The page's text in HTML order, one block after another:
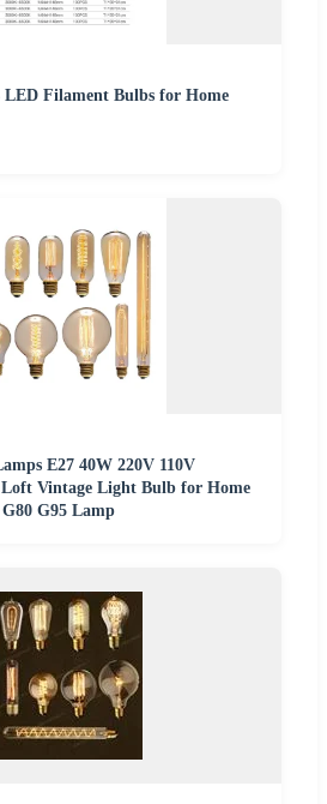
LED Filament Bulbs for Home
E27 40W 220V 110V
Vintage Light Bulb for Home
G95 Lamp